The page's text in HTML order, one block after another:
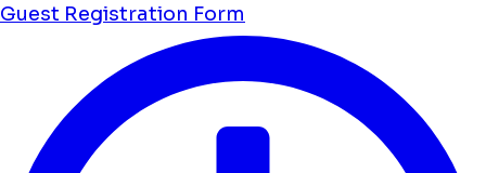
Guest Registration Form